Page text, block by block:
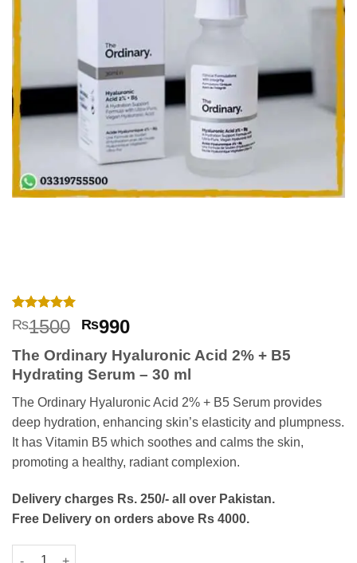
Rated5
out of 5
2
customer
ratings
₨1500 Original
price
was:
₨1500.
₨990Current
price
is:
₨990.
The Ordinary Hyaluronic Acid 2% + B5
Hydrating Serum – 30 ml
The Ordinary Hyaluronic Acid 2% + B5 Serum provides
deep hydration, enhancing skin’s elasticity and plumpness.
It has Vitamin B5 which soothes and calms the skin,
promoting a healthy, radiant complexion.
Delivery charges Rs. 250/- all over Pakistan.
Free Delivery on orders above Rs 4000.
The Ordinary Hyaluronic Acid 2% + B5 Serum quantity